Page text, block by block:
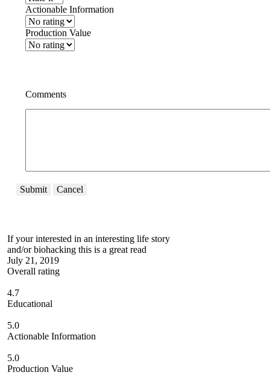
Actionable Information
Production Value
Comments
Submit Cancel
If your interested in an interesting life story
and/or biohacking this is a great read
July 21, 2019
Overall rating
4.7
Educational
5.0
Actionable Information
5.0
Production Value